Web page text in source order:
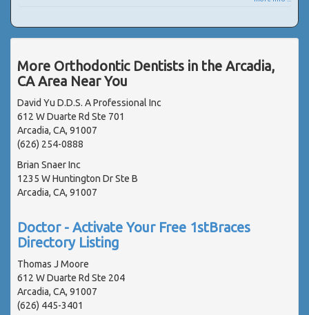
More Orthodontic Dentists in the Arcadia,
CA Area Near You
David Yu D.D.S. A Professional Inc
612 W Duarte Rd Ste 701
Arcadia, CA, 91007
(626) 254-0888
Brian Snaer Inc
1235 W Huntington Dr Ste B
Arcadia, CA, 91007
Doctor - Activate Your Free 1stBraces
Directory Listing
Thomas J Moore
612 W Duarte Rd Ste 204
Arcadia, CA, 91007
(626) 445-3401